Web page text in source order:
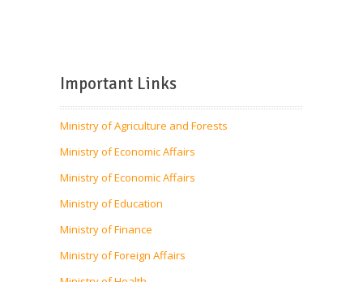
Important Links
Ministry of Agriculture and Forests
Ministry of Economic Affairs
Ministry of Economic Affairs
Ministry of Education
Ministry of Finance
Ministry of Foreign Affairs